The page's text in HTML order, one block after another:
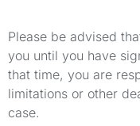
Please be advised
you until you have
that time, you are
limitations or other
case.